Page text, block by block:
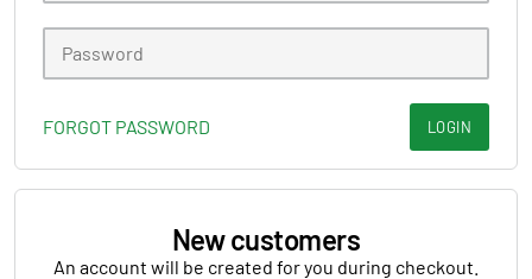
FORGOT PASSWORD LOGIN
New customers
An account will be created for you during checkout.